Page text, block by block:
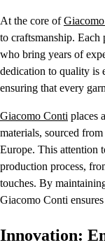
At the core of
to craftsmanship.
who bring years of
dedication to quality is
ensuring that every
Giacomo Conti places
materials, sourced
Europe. This attention
production process,
touches. By
Giacomo Conti
Innovation: